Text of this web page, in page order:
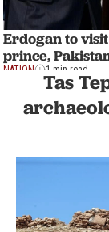
Erdogan to
prince,
NATION 1 min read
Tas